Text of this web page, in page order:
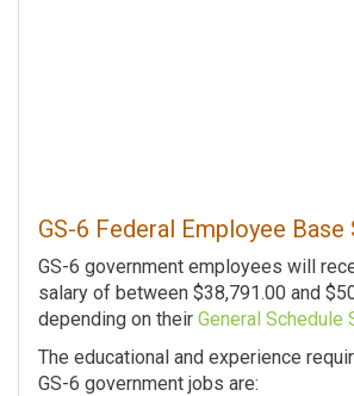
GS-6 Federal Employee Base
GS-6 government employees will
salary of between $38,791.00 and
depending on their General Schedule
The educational and experience
GS-6 government jobs are: